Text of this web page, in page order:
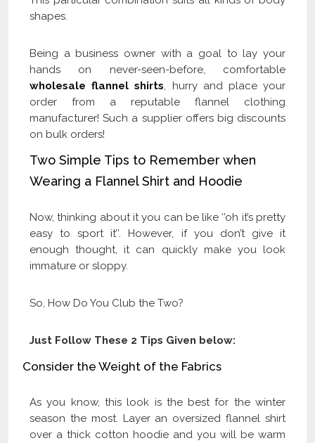
shapes.
Being a business owner with a goal to lay your
hands on never-seen-before, comfortable
wholesale flannel shirts , hurry and place your
order from a reputable flannel clothing
manufacturer! Such a supplier offers big discounts
on bulk orders!
Two Simple Tips to Remember when
Wearing a Flannel Shirt and Hoodie
Now, thinking about it you can be like ‘’oh it’s pretty
easy to sport it’’. However, if you don’t give it
enough thought, it can quickly make you look
immature or sloppy.
So, How Do You Club the Two?
Just Follow These 2 Tips Given below:
Consider the Weight of the Fabrics
As you know, this look is the best for the winter
season the most. Layer an oversized flannel shirt
over a thick cotton hoodie and you will be warm